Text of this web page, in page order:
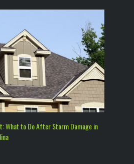
What to Do After Storm Damage in